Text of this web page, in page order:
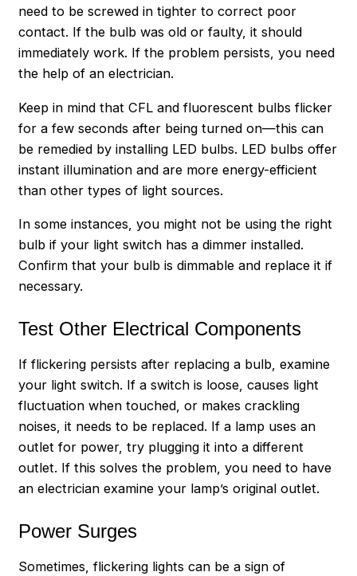
need to be screwed in tighter to correct poor
contact. If the bulb was old or faulty, it should
immediately work. If the problem persists, you need
the help of an electrician.
Keep in mind that CFL and fluorescent bulbs flicker
for a few seconds after being turned on—this can
be remedied by installing LED bulbs. LED bulbs offer
instant illumination and are more energy-efficient
than other types of light sources.
In some instances, you might not be using the right
bulb if your light switch has a dimmer installed.
Confirm that your bulb is dimmable and replace it if
necessary.
Test Other Electrical Components
If flickering persists after replacing a bulb, examine
your light switch. If a switch is loose, causes light
fluctuation when touched, or makes crackling
noises, it needs to be replaced. If a lamp uses an
outlet for power, try plugging it into a different
outlet. If this solves the problem, you need to have
an electrician examine your lamp’s original outlet.
Power Surges
Sometimes, flickering lights can be a sign of